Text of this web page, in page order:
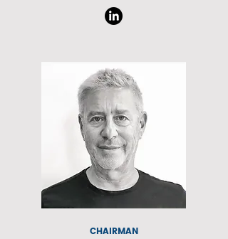
CHAIRMAN